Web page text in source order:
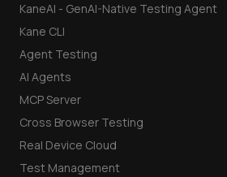
KaneAI - GenAI-Native Testing Agent
Kane CLI
Agent Testing
AI Agents
MCP Server
Cross Browser Testing
Real Device Cloud
Test Management